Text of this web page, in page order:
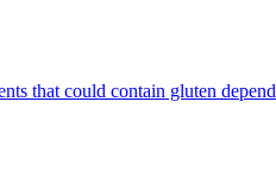
that could contain gluten